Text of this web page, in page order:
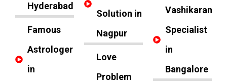
Hyderabad
Famous
Astrologer
in
Solution in
Nagpur
Love
Problem
Vashikaran
Specialist
in
Bangalore